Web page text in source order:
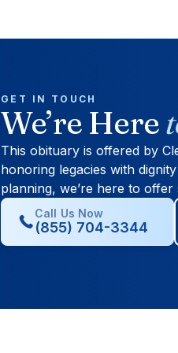
GET IN TOUCH
We’re Here
This obituary is offered by
honoring legacies with
planning, we’re here to
Call Us Now
(855) 704-3344